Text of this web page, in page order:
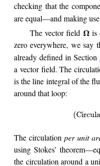
checking that the
are equal—and making
The vector field Ωis
zero everywhere, we say
already defined in Section
a vector field. The
is the line integral of the
around that loop:
(
The circulation per unit
using Stokes’
the circulation around a